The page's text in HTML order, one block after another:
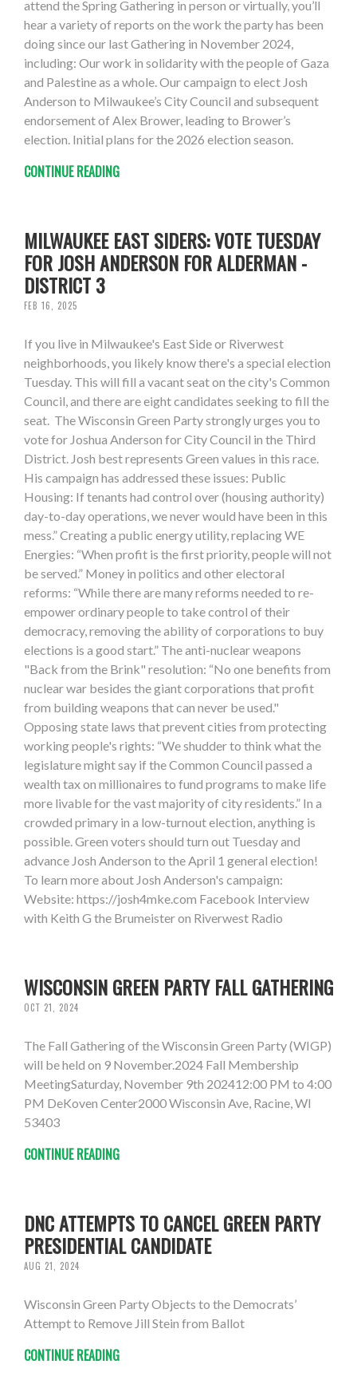
attend the Spring Gathering in person or virtually, you’ll
hear a variety of reports on the work the party has been
doing since our last Gathering in November 2024,
including: Our work in solidarity with the people of Gaza
and Palestine as a whole. Our campaign to elect Josh
Anderson to Milwaukee’s City Council and subsequent
endorsement of Alex Brower, leading to Brower’s
election. Initial plans for the 2026 election season.
CONTINUE READING
MILWAUKEE EAST SIDERS: VOTE TUESDAY
FOR JOSH ANDERSON FOR ALDERMAN -
DISTRICT 3
FEB 16, 2025
If you live in Milwaukee's East Side or Riverwest
neighborhoods, you likely know there's a special election
Tuesday. This will fill a vacant seat on the city's Common
Council, and there are eight candidates seeking to fill the
seat. The Wisconsin Green Party strongly urges you to
vote for Joshua Anderson for City Council in the Third
District. Josh best represents Green values in this race.
His campaign has addressed these issues: Public
Housing: If tenants had control over (housing authority)
day-to-day operations, we never would have been in this
mess.” Creating a public energy utility, replacing WE
Energies: “When profit is the first priority, people will not
be served.” Money in politics and other electoral
reforms: “While there are many reforms needed to re-
empower ordinary people to take control of their
democracy, removing the ability of corporations to buy
elections is a good start.” The anti-nuclear weapons
"Back from the Brink" resolution: “No one benefits from
nuclear war besides the giant corporations that profit
from building weapons that can never be used."
Opposing state laws that prevent cities from protecting
working people's rights: “We shudder to think what the
legislature might say if the Common Council passed a
wealth tax on millionaires to fund programs to make life
more livable for the vast majority of city residents.” In a
crowded primary in a low-turnout election, anything is
possible. Green voters should turn out Tuesday and
advance Josh Anderson to the April 1 general election!
To learn more about Josh Anderson's campaign:
Website: https://josh4mke.com Facebook Interview
with Keith G the Brumeister on Riverwest Radio
WISCONSIN GREEN PARTY FALL GATHERING
OCT 21, 2024
The Fall Gathering of the Wisconsin Green Party (WIGP)
will be held on 9 November.2024 Fall Membership
MeetingSaturday, November 9th 202412:00 PM to 4:00
PM DeKoven Center2000 Wisconsin Ave, Racine, WI
53403
CONTINUE READING
DNC ATTEMPTS TO CANCEL GREEN PARTY
PRESIDENTIAL CANDIDATE
AUG 21, 2024
Wisconsin Green Party Objects to the Democrats’
Attempt to Remove Jill Stein from Ballot
CONTINUE READING